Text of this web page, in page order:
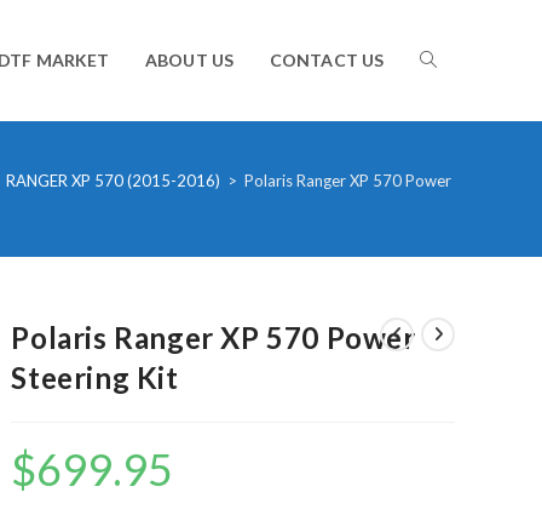
MARKET ABOUT US CONTACT US TOGGLE
WEBSITE
RANGER XP 570 (2015-2016) > Polaris Ranger XP 570 Power Steering Kit
Polaris Ranger XP 570 Power
Steering Kit
$699.95